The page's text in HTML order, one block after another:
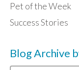
Pet of the Week
Success Stories
Blog Archive